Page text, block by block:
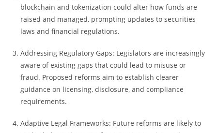
blockchain and tokenization could alter how funds are
raised and managed, prompting updates to securities
laws and financial regulations.
Addressing Regulatory Gaps: Legislators are increasingly
aware of existing gaps that could lead to misuse or
fraud. Proposed reforms aim to establish clearer
guidance on licensing, disclosure, and compliance
requirements.
Adaptive Legal Frameworks: Future reforms are likely to